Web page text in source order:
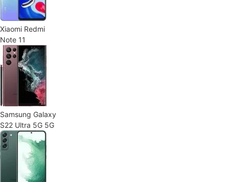
Xiaomi Redmi
Note 11
Samsung Galaxy
S22 Ultra 5G 5G